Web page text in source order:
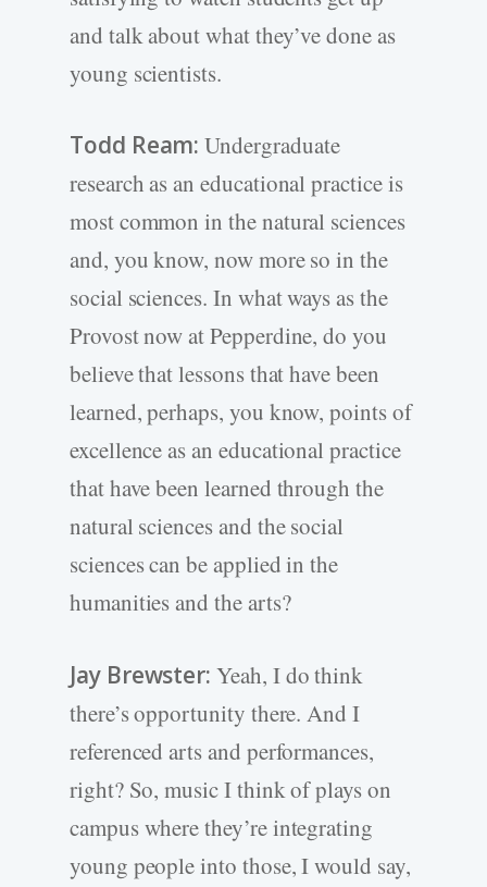
and talk about what they’ve done as
young scientists.
Todd Ream: Undergraduate
research as an educational practice is
most common in the natural sciences
and, you know, now more so in the
social sciences. In what ways as the
Provost now at Pepperdine, do you
believe that lessons that have been
learned, perhaps, you know, points of
excellence as an educational practice
that have been learned through the
natural sciences and the social
sciences can be applied in the
humanities and the arts?
Jay Brewster: Yeah, I do think
there’s opportunity there. And I
referenced arts and performances,
right? So, music I think of plays on
campus where they’re integrating
young people into those, I would say,